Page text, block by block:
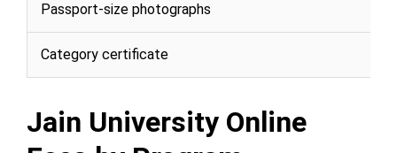
Passport-size photographs
Category certificate
Jain University Online